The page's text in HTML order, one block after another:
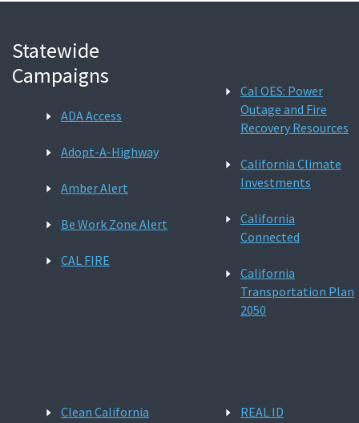
Statewide
Campaigns
ADA Access
Adopt-A-Highway
Amber Alert
Be Work Zone Alert
CAL FIRE
Cal OES: Power
Outage and Fire
Recovery Resources
California Climate
Investments
California
Connected
California
Transportation Plan
2050
Clean California REAL ID